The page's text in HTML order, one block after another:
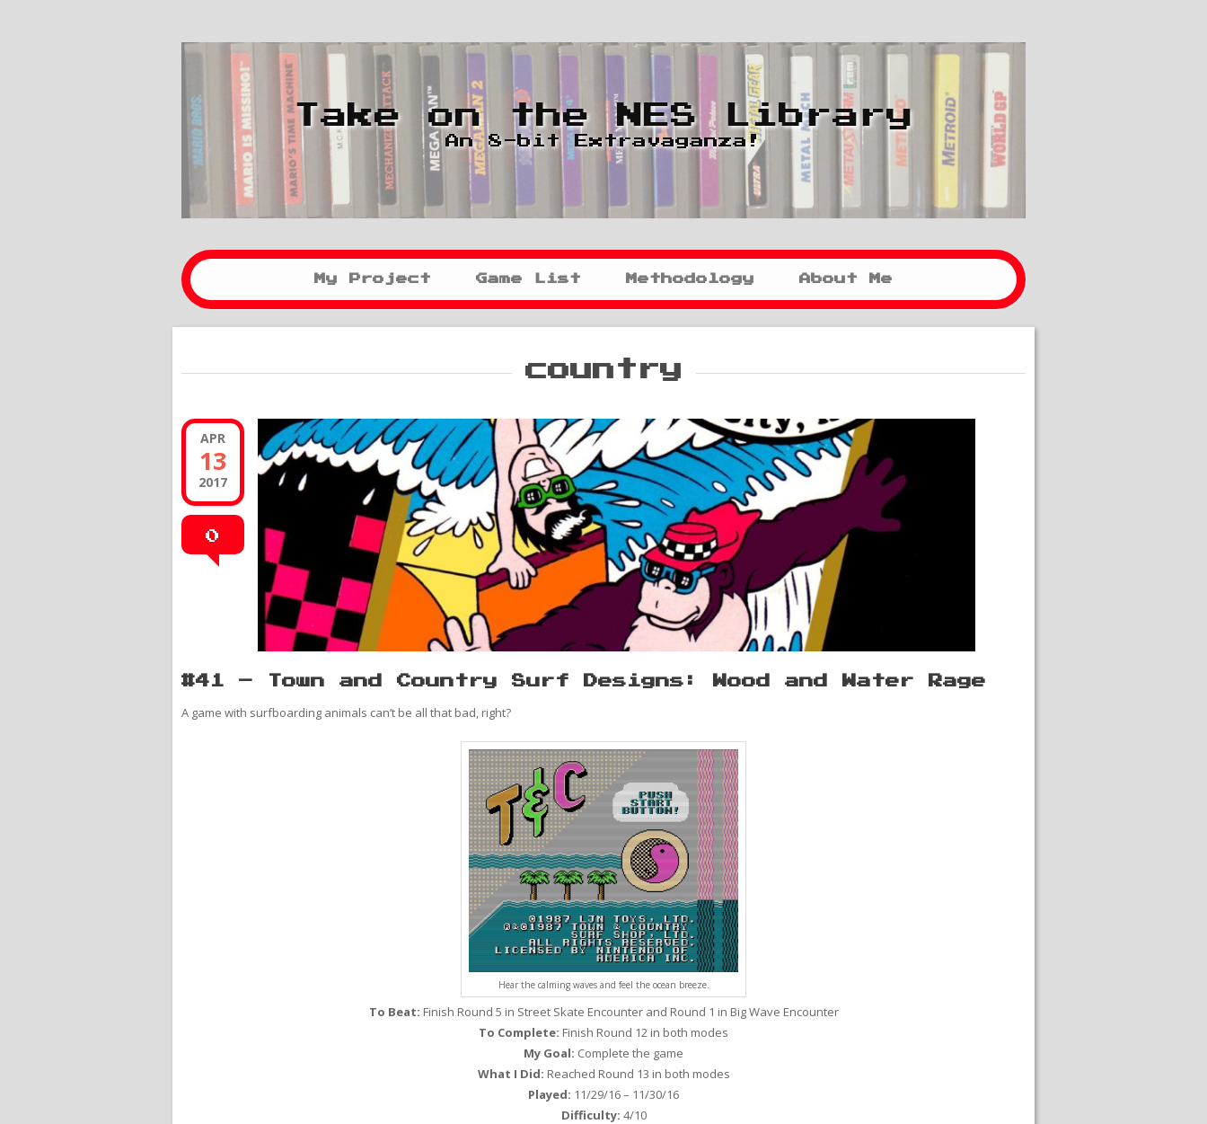
Take on the NES Library
An 8-bit Extravaganza!
My Project Game List Methodology About Me
country
APR
13
2017
0
#41 – Town and Country Surf Designs: Wood and Water Rage
A game with surfboarding animals can’t be all that bad, right?
Hear the calming waves and feel the ocean breeze.
To Beat: Finish Round 5 in Street Skate Encounter and Round 1 in Big Wave Encounter
To Complete: Finish Round 12 in both modes
My Goal: Complete the game
What I Did: Reached Round 13 in both modes
Played: 11/29/16 – 11/30/16
Difficulty: 4/10